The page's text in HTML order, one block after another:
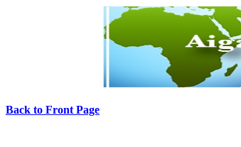
Back to Front Page